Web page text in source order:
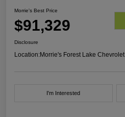
Morrie's Best Price
$91,329
Disclosure
Location:Morrie's Forest Lake Chevrolet
I'm Interested